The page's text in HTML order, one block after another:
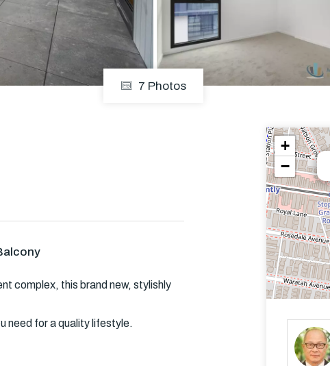
7 Photos
complex, this brand new, stylishly
need for a quality lifestyle.
+
−